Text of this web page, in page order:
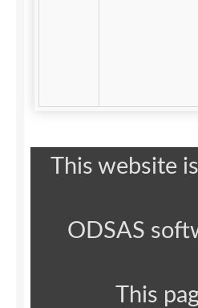
This website
ODSAS
This